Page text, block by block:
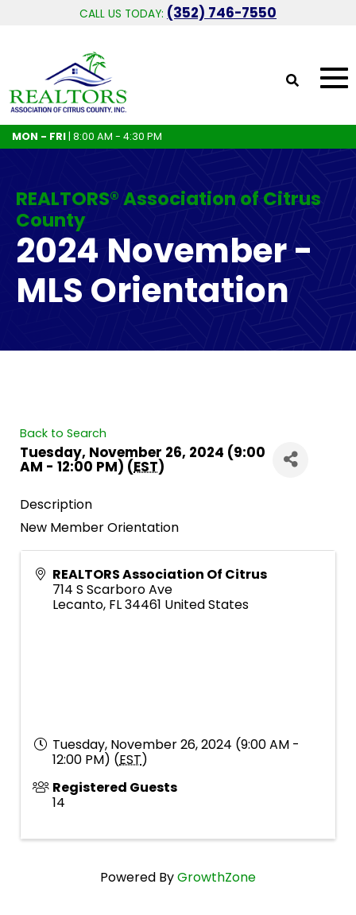
CALL US TODAY: (352) 746-7550
MON - FRI| 8:00 AM - 4:30 PM
REALTORS® Association of Citrus
County
2024 November -
MLS Orientation
Back to Search
Tuesday, November 26, 2024 (9:00
AM - 12:00 PM) (EST)
Description
New Member Orientation
REALTORS Association Of Citrus
714 S Scarboro Ave
Lecanto, FL34461 United States
Tuesday, November 26, 2024 (9:00 AM -
12:00 PM) (EST)
Registered Guests
14
Powered ByGrowthZone